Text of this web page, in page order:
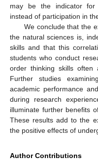
may be the indicator for
instead of participation in
We conclude that the
the natural sciences is,
skills and that this
students who conduct
order thinking skills often
Further studies
academic performance
during research
illuminate further benefits
These results add to the
the positive effects of
Author Contributions